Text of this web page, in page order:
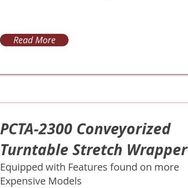
Read More
PCTA-2300 Conveyorized
Turntable Stretch Wrapper
Equipped with Features found on more
Expensive Models